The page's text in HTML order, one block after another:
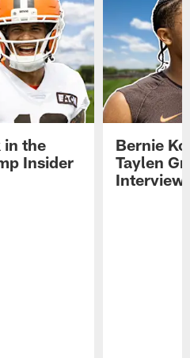
in the
Insider
Bernie
Taylen